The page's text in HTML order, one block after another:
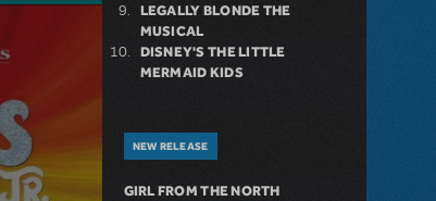
LEGALLY BLONDE THE
MUSICAL
DISNEY'S THE LITTLE
MERMAID KIDS
NEW RELEASE
GIRL FROM THE NORTH